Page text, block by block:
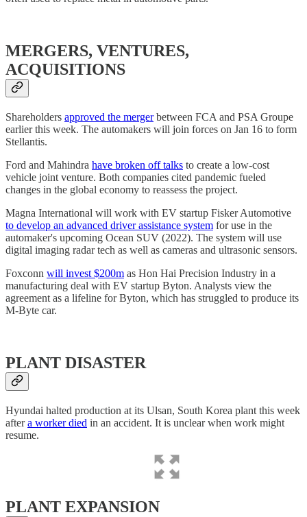
MERGERS, VENTURES,
ACQUISITIONS
Shareholders approved the mergerbetween FCA and PSA Groupe
earlier this week. The automakers will join forces on Jan 16 to form
Stellantis.
Ford and Mahindra have broken off talks to create a low-cost
vehicle joint venture. Both companies cited pandemic fueled
changes in the global economy to reassess the project.
Magna International will work with EV startup Fisker Automotive
to develop an advanced driver assistance system for use in the
automaker's upcoming Ocean SUV (2022). The system will use
digital imaging radar tech as well as cameras and ultrasonic sensors.
Foxconn will invest $200m as Hon Hai Precision Industry in a
manufacturing deal with EV startup Byton. Analysts view the
agreement as a lifeline for Byton, which has struggled to produce its
M-Byte car.
PLANT DISASTER
Hyundai halted production at its Ulsan, South Korea plant this week
aftera worker died in an accident. It is unclear when work might
resume.
PLANT EXPANSION